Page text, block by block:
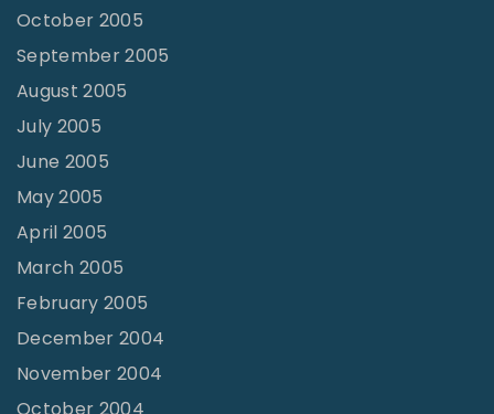
October 2005
September 2005
August 2005
July 2005
June 2005
May 2005
April 2005
March 2005
February 2005
December 2004
November 2004